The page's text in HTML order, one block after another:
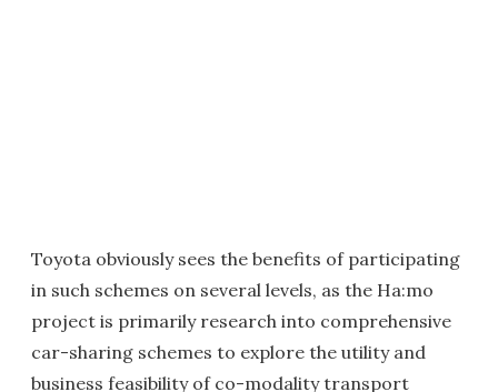
Toyota obviously sees the benefits of participating
in such schemes on several levels, as the Ha:mo
project is primarily research into comprehensive
car-sharing schemes to explore the utility and
business feasibility of co-modality transport